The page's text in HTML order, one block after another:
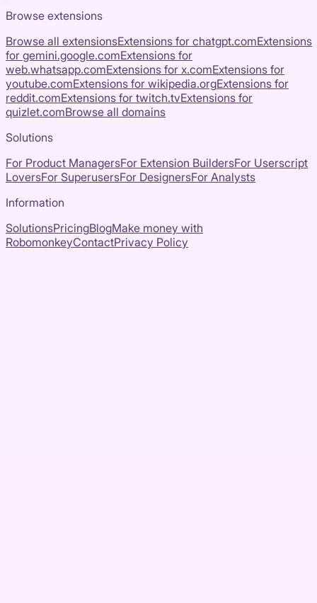
Browse extensions
Browse all extensionsExtensions for chatgpt.comExtensions
for gemini.google.comExtensions for
web.whatsapp.comExtensions for x.comExtensions for
youtube.comExtensions for wikipedia.orgExtensions for
reddit.comExtensions for twitch.tvExtensions for
quizlet.comBrowse all domains
Solutions
For Product ManagersFor Extension BuildersFor Userscript
LoversFor SuperusersFor DesignersFor Analysts
Information
SolutionsPricingBlogMake money with
RobomonkeyContactPrivacy Policy